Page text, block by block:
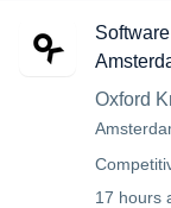
Oxford
17 hours